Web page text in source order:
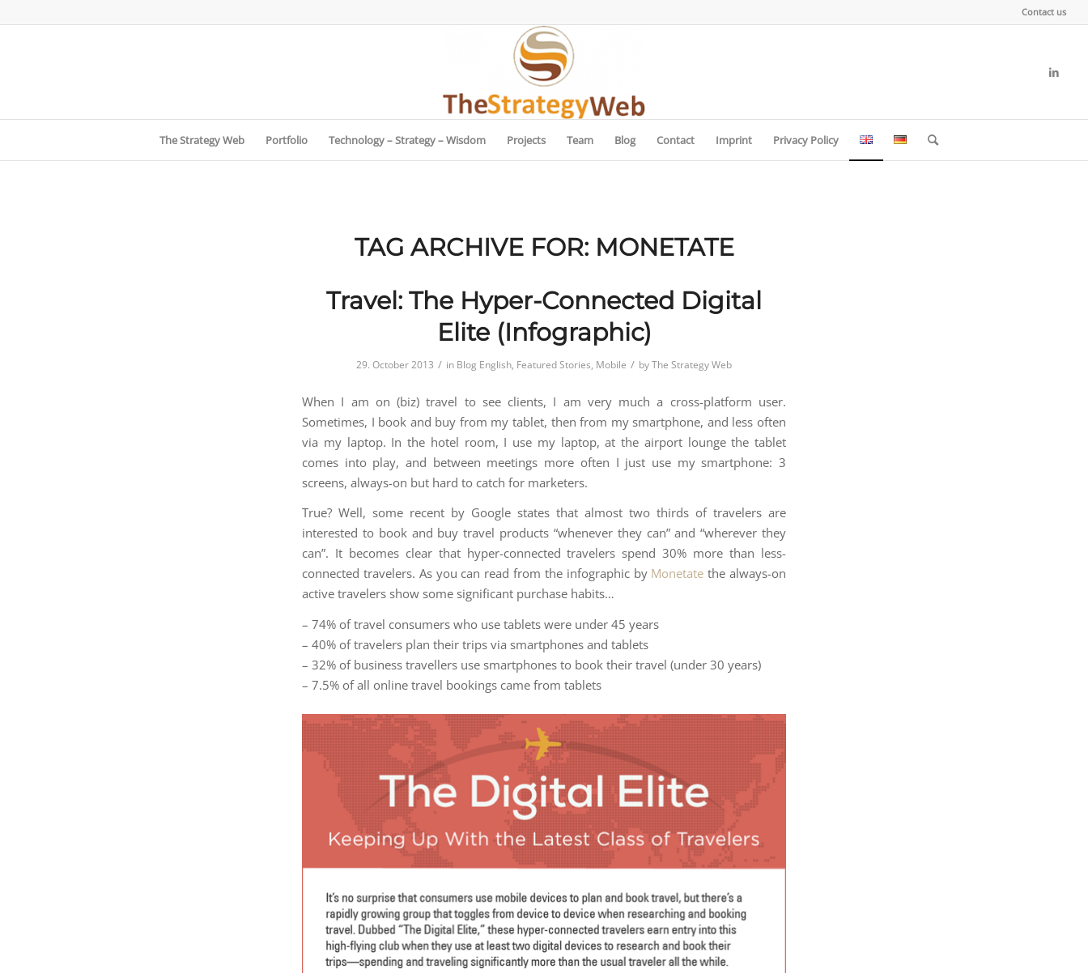
Contact us
The Strategy Web Portfolio Technology – Strategy – Wisdom Projects Team Blog Contact Imprint Privacy Policy
TAG ARCHIVE FOR: MONETATE
Travel: The Hyper-Connected Digital
Elite (Infographic)
29. October 2013 / in Blog English, Featured Stories, Mobile / byThe Strategy Web
When I am on (biz) travel to see clients, I am very much a cross-platform user.
Sometimes, I book and buy from my tablet, then from my smartphone, and less often
via my laptop. In the hotel room, I use my laptop, at the airport lounge the tablet
comes into play, and between meetings more often I just use my smartphone: 3
screens, always-on but hard to catch for marketers.
True? Well, some recent by Google states that almost two thirds of travelers are
interested to book and buy travel products “whenever they can” and “wherever they
can”. It becomes clear that hyper-connected travelers spend 30% more than less-
connected travelers. As you can read from the infographic by Monetate the always-on
active travelers show some significant purchase habits…
– 74% of travel consumers who use tablets were under 45 years
– 40% of travelers plan their trips via smartphones and tablets
– 32% of business travellers use smartphones to book their travel (under 30 years)
– 7.5% of all online travel bookings came from tablets